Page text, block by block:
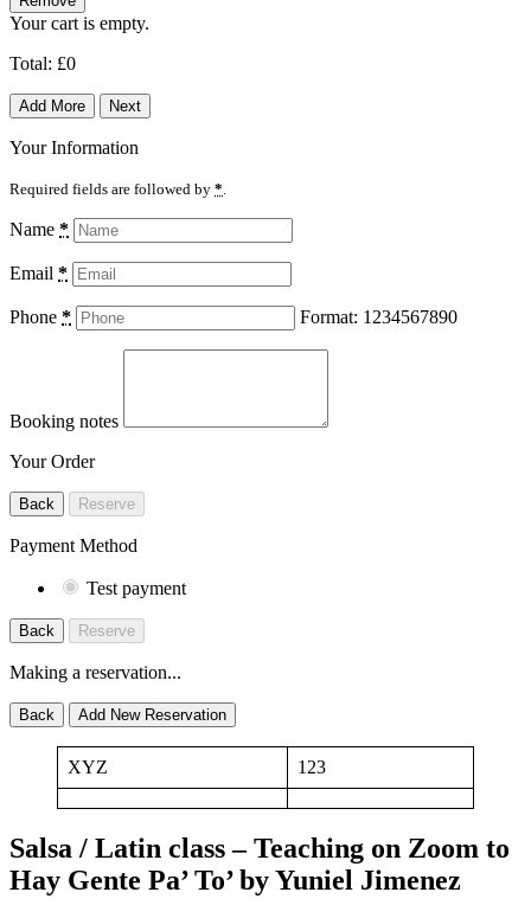
Your cart is empty.
Total: £0
Add More Next
Your Information
Required fields are followed by *
Name *
Email *
Phone * Format: 1234567890
Booking notes
Your Order
Back Reserve
Payment Method
Test payment
Back Reserve
Making a reservation...
Back Add New Reservation
XYZ 123
Salsa / Latin class – Teaching on Zoom to
Hay Gente Pa’ To’ by Yuniel Jimenez